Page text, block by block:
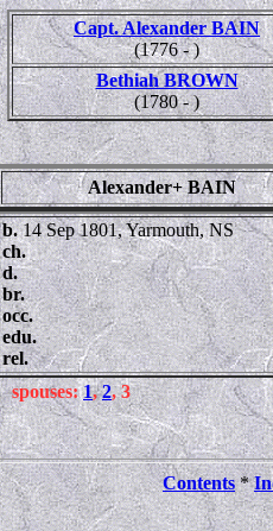
Capt. Alexander BAIN
(1776 - )
Bethiah BROWN
(1780 - )
Alexander+ BAIN
b.14 Sep 1801, Yarmouth, NS
ch.
d.
br.
occ.
edu.
rel.
spouses:1,2, 3
Contents*